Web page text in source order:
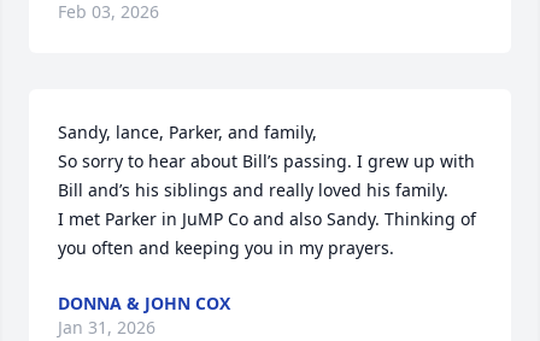
Feb 03, 2026
Sandy, lance, Parker, and family,
So sorry to hear about Bill’s passing. I grew up with
Bill and’s his siblings and really loved his family.
I met Parker in JuMP Co and also Sandy. Thinking of
you often and keeping you in my prayers.
DONNA & JOHN COX
Jan 31, 2026